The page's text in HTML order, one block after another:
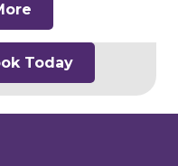
Today